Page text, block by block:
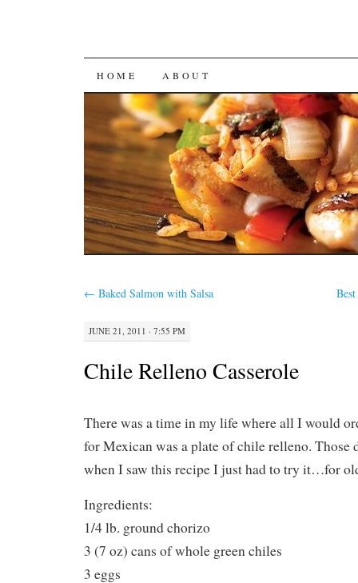
SKIP
TO
CONTENT
HOME ABOUT
← Baked Salmon with Salsa
JUNE 21, 2011 · 7:55 PM
Chile Relleno Casserole
There was a time in my life where all I would
for Mexican was a plate of chile relleno. Those
when I saw this recipe I just had to try it…for
Ingredients:
1/4 lb. ground chorizo
3 (7 oz) cans of whole green chiles
3 eggs